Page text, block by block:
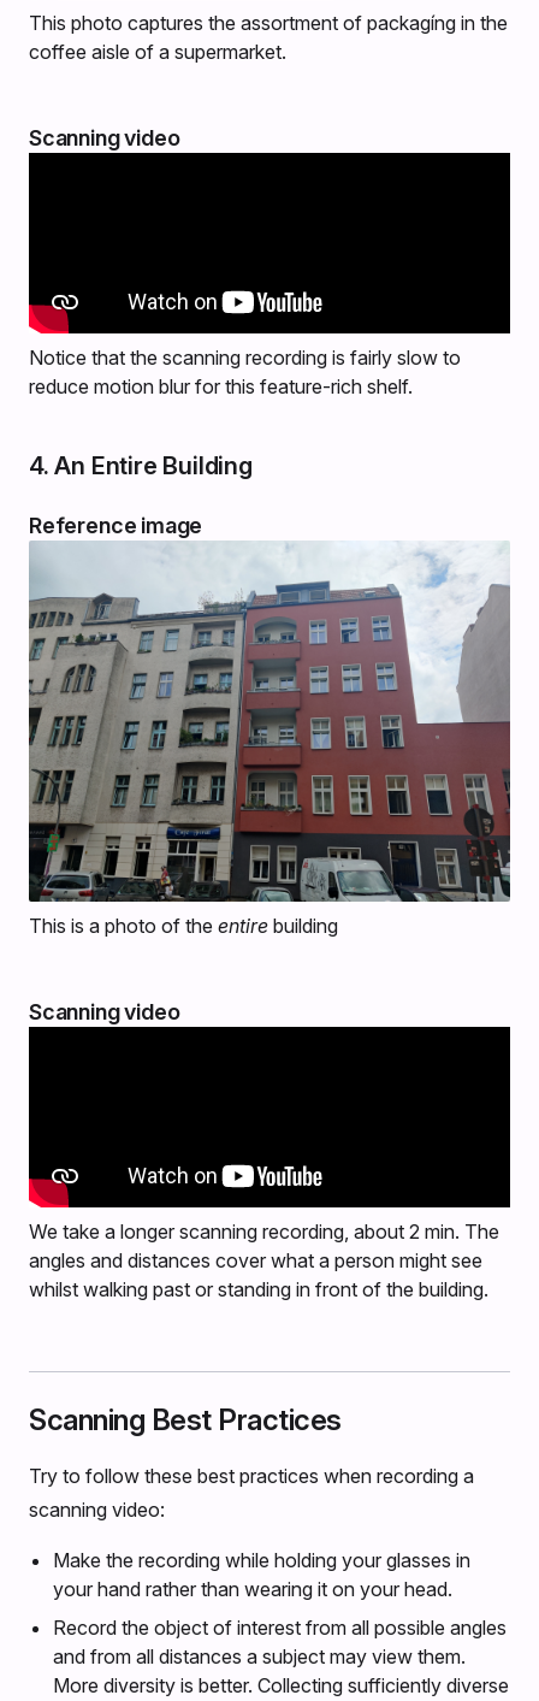
This photo captures the assortment of packagíng in the
coffee aisle of a supermarket.
Scanning video
Notice that the scanning recording is fairly slow to
reduce motion blur for this feature-rich shelf.
4. An Entire Building
Reference image
This is a photo of the entire building
Scanning video
We take a longer scanning recording, about 2 min. The
angles and distances cover what a person might see
whilst walking past or standing in front of the building.
Scanning Best Practices
Try to follow these best practices when recording a
scanning video:
Make the recording while holding your glasses in
your hand rather than wearing it on your head.
Record the object of interest from all possible angles
and from all distances a subject may view them.
More diversity is better. Collecting sufficiently diverse